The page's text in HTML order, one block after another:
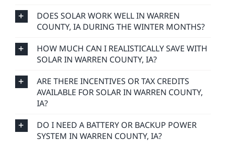
DOES SOLAR WORK WELL IN WARREN
COUNTY, IA DURING THE WINTER MONTHS?
HOW MUCH CAN I REALISTICALLY SAVE WITH
SOLAR IN WARREN COUNTY, IA?
ARE THERE INCENTIVES OR TAX CREDITS
AVAILABLE FOR SOLAR IN WARREN COUNTY,
IA?
DO I NEED A BATTERY OR BACKUP POWER
SYSTEM IN WARREN COUNTY, IA?